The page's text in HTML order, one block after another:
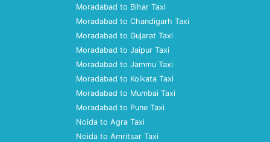
Moradabad to Bihar Taxi
Moradabad to Chandigarh Taxi
Moradabad to Gujarat Taxi
Moradabad to Jaipur Taxi
Moradabad to Jammu Taxi
Moradabad to Kolkata Taxi
Moradabad to Mumbai Taxi
Moradabad to Pune Taxi
Noida to Agra Taxi
Noida to Amritsar Taxi